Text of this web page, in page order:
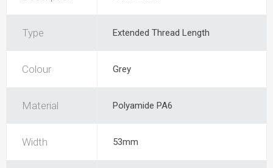
Type Extended Thread Length
Colour Grey
Material Polyamide PA6
Width 53mm